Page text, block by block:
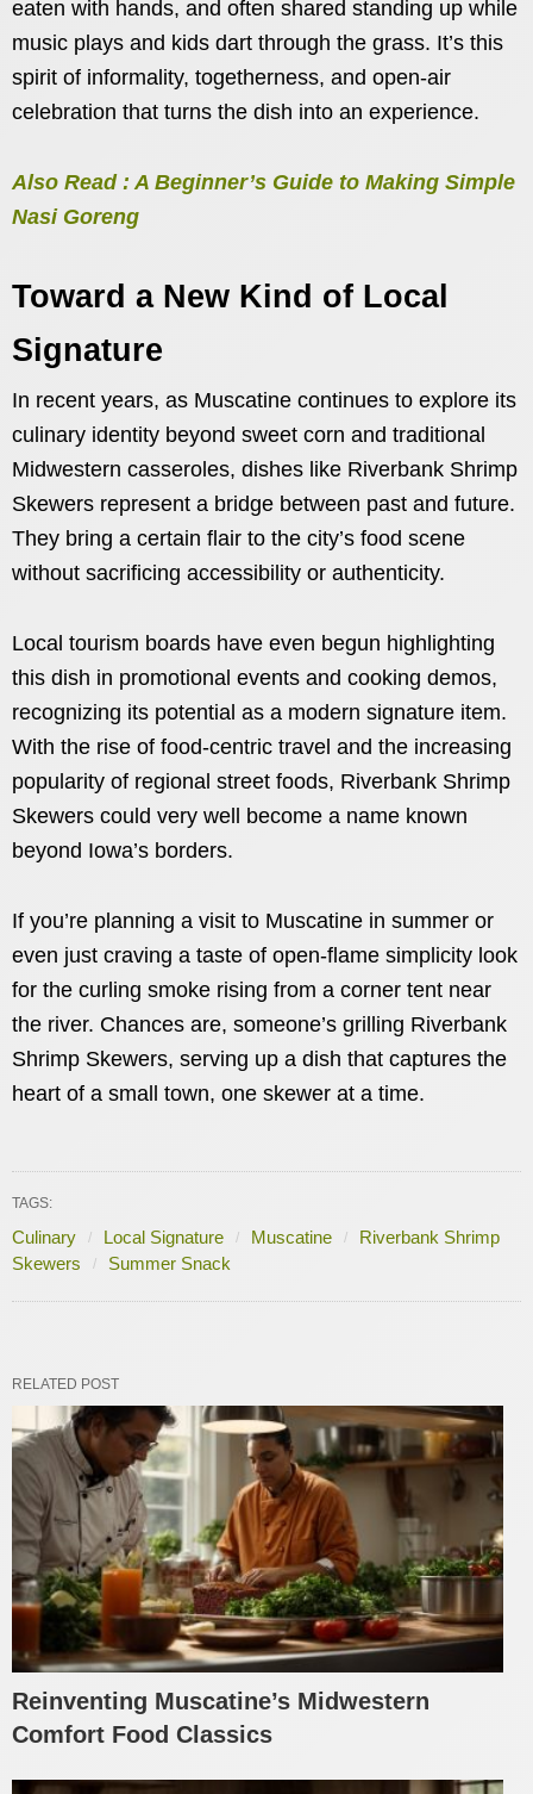
eaten with hands, and often shared standing up while
music plays and kids dart through the grass. It’s this
spirit of informality, togetherness, and open-air
celebration that turns the dish into an experience.
Also Read : A Beginner’s Guide to Making Simple
Nasi Goreng
Toward a New Kind of Local
Signature
In recent years, as Muscatine continues to explore its
culinary identity beyond sweet corn and traditional
Midwestern casseroles, dishes like Riverbank Shrimp
Skewers represent a bridge between past and future.
They bring a certain flair to the city’s food scene
without sacrificing accessibility or authenticity.
Local tourism boards have even begun highlighting
this dish in promotional events and cooking demos,
recognizing its potential as a modern signature item.
With the rise of food-centric travel and the increasing
popularity of regional street foods, Riverbank Shrimp
Skewers could very well become a name known
beyond Iowa’s borders.
If you’re planning a visit to Muscatine in summer or
even just craving a taste of open-flame simplicity look
for the curling smoke rising from a corner tent near
the river. Chances are, someone’s grilling Riverbank
Shrimp Skewers, serving up a dish that captures the
heart of a small town, one skewer at a time.
TAGS:
Culinary Local Signature Muscatine
Riverbank Shrimp
Skewers
Summer Snack
RELATED POST
Reinventing Muscatine’s Midwestern
Comfort Food Classics